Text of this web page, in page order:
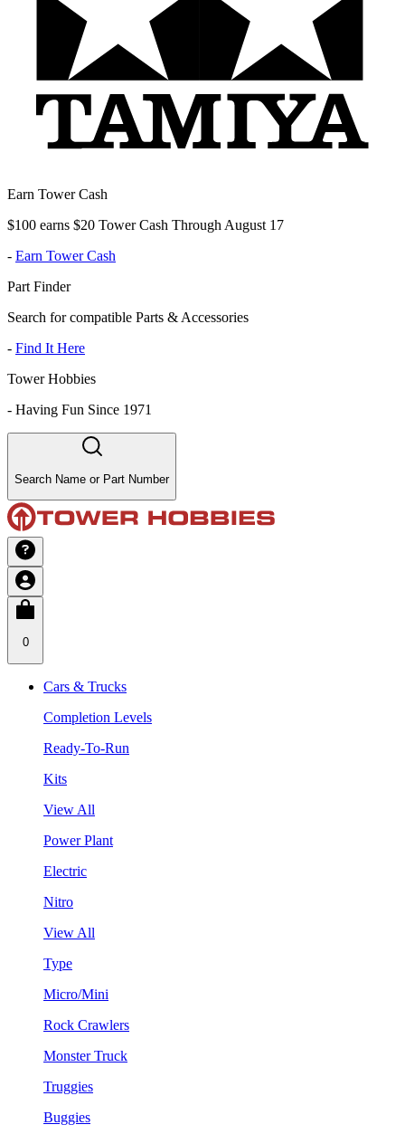
Earn Tower Cash
$100 earns $20 Tower Cash Through August 17
- Earn Tower Cash
Part Finder
Search for compatible Parts & Accessories
- Find It Here
Tower Hobbies
- Having Fun Since 1971
Search Name or Part Number
0
Cars & Trucks
Completion Levels
Ready-To-Run
Kits
View All
Power Plant
Electric
Nitro
View All
Type
Micro/Mini
Rock Crawlers
Monster Truck
Truggies
Buggies